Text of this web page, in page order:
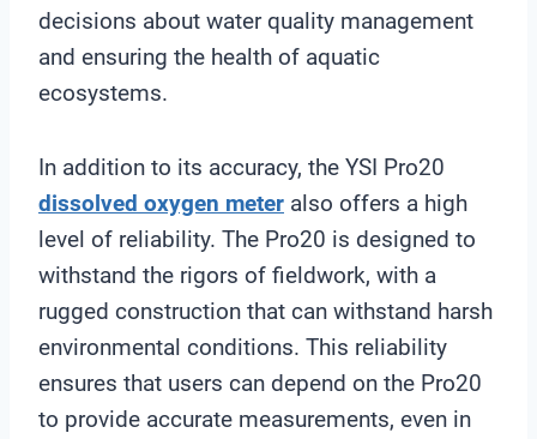
decisions about water quality management
and ensuring the health of aquatic
ecosystems.
In addition to its accuracy, the YSI Pro20
dissolved oxygen meter also offers a high
level of reliability. The Pro20 is designed to
withstand the rigors of fieldwork, with a
rugged construction that can withstand harsh
environmental conditions. This reliability
ensures that users can depend on the Pro20
to provide accurate measurements, even in